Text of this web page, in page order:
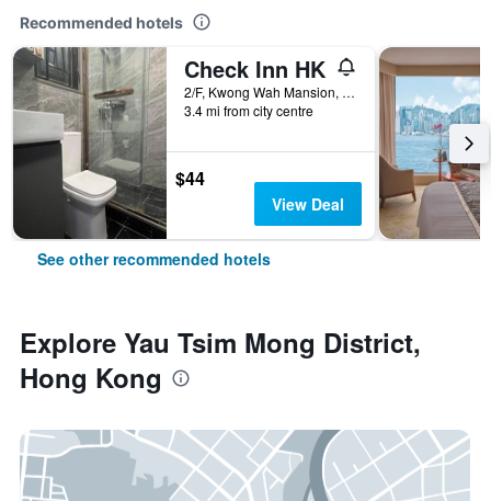
Recommended hotels
Check Inn HK
2/F, Kwong Wah Mansion, 269-273 Hennessy Road, Hong Kong, Hong Kong
3.4 mi from city centre
$44
View Deal
See other recommended hotels
Explore Yau Tsim Mong District,
Hong Kong